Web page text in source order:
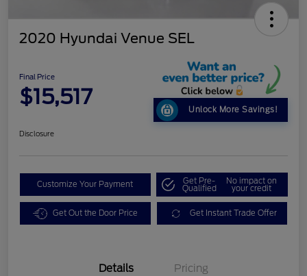
2020 Hyundai Venue SEL
Final Price
$15,517
Unlock More Savings!
Disclosure
Customize Your Payment Get Pre-
Qualified
No impact on
your credit
Get Out the Door Price Get Instant Trade Offer
Details Pricing